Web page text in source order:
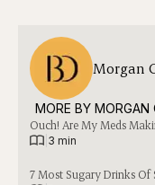
Morgan
MORE BY MORGAN
Ouch! Are My Meds
3 min
7 Most Sugary Drinks Of